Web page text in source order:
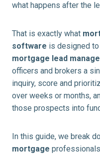
what happens after the
That is exactly what
software is designed
mortgage lead
officers and brokers a
inquiry, score and
over weeks or months,
those prospects into
In this guide, we break
mortgage